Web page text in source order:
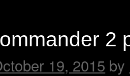
2
19, 2015 by